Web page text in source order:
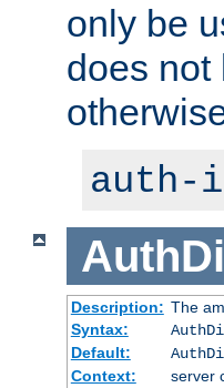
only be
does not
auth-
Description: The
Syntax:
Default:
Context:
server